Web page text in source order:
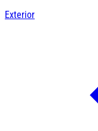
Exterior